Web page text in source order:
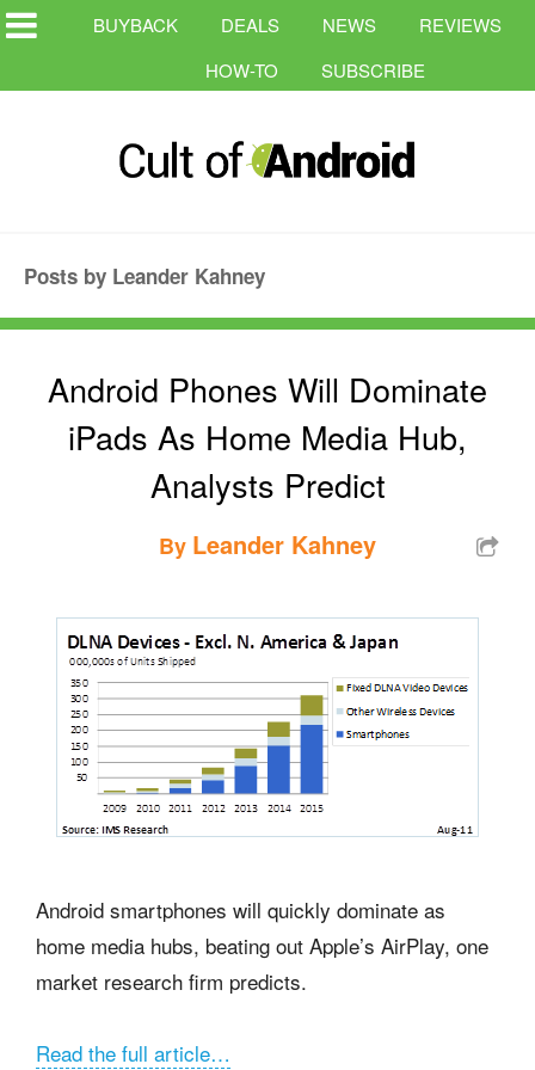
BUYBACK DEALS NEWS
REVIEWS
HOW-TO
SUBSCRIBE
Posts by Leander Kahney
Android Phones Will Dominate
iPads As Home Media Hub,
Analysts Predict
By Leander Kahney
Android smartphones will quickly dominate as
home media hubs, beating out Apple’s AirPlay, one
market research firm predicts.
Read the full article…